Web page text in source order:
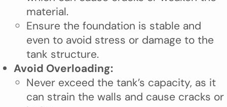
material.
Ensure the foundation is stable and
even to avoid stress or damage to the
tank structure.
Avoid Overloading:
Never exceed the tank’s capacity, as it
can strain the walls and cause cracks or